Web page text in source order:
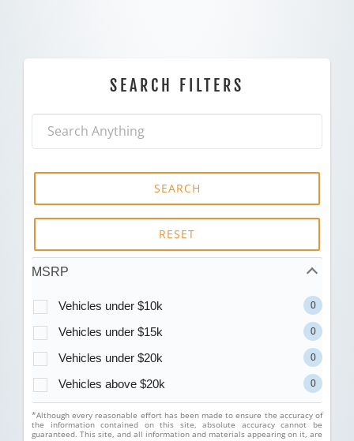
SEARCH FILTERS
SEARCH
RESET
MSRP
Vehicles under $10k 0
Vehicles under $15k 0
Vehicles under $20k 0
Vehicles above $20k 0
*Although every reasonable effort has been made to ensure the accuracy of
the information contained on this site, absolute accuracy cannot be
guaranteed. This site, and all information and materials appearing on it, are